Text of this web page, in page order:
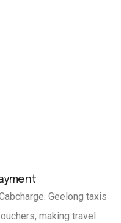
Geelong taxis
making travel